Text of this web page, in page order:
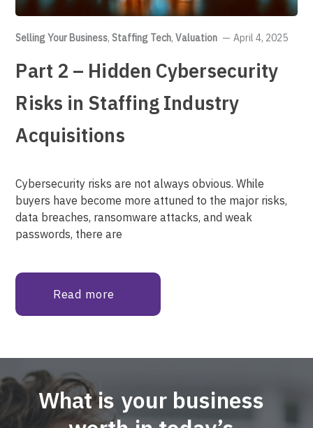
Selling Your Business,Staffing Tech,Valuation April 4, 2025
Part 2 – Hidden Cybersecurity
Risks in Staffing Industry
Acquisitions
Cybersecurity risks are not always obvious. While
buyers have become more attuned to the major risks,
data breaches, ransomware attacks, and weak
passwords, there are
Read more
What is your business